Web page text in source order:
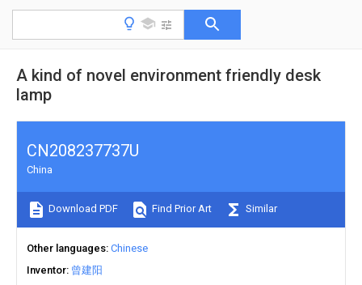
A kind of novel environment friendly desk
lamp
CN208237737U
China
Download PDF Find Prior Art Similar
Other languages Chinese
Inventor 曾建阳